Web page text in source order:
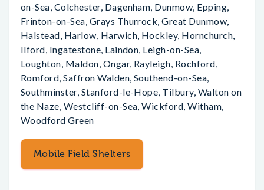
on-Sea, Colchester, Dagenham, Dunmow, Epping,
Frinton-on-Sea, Grays Thurrock, Great Dunmow,
Halstead, Harlow, Harwich, Hockley, Hornchurch,
Ilford, Ingatestone, Laindon, Leigh-on-Sea,
Loughton, Maldon, Ongar, Rayleigh, Rochford,
Romford, Saffron Walden, Southend-on-Sea,
Southminster, Stanford-le-Hope, Tilbury, Walton on
the Naze, Westcliff-on-Sea, Wickford, Witham,
Woodford Green
Mobile Field Shelters